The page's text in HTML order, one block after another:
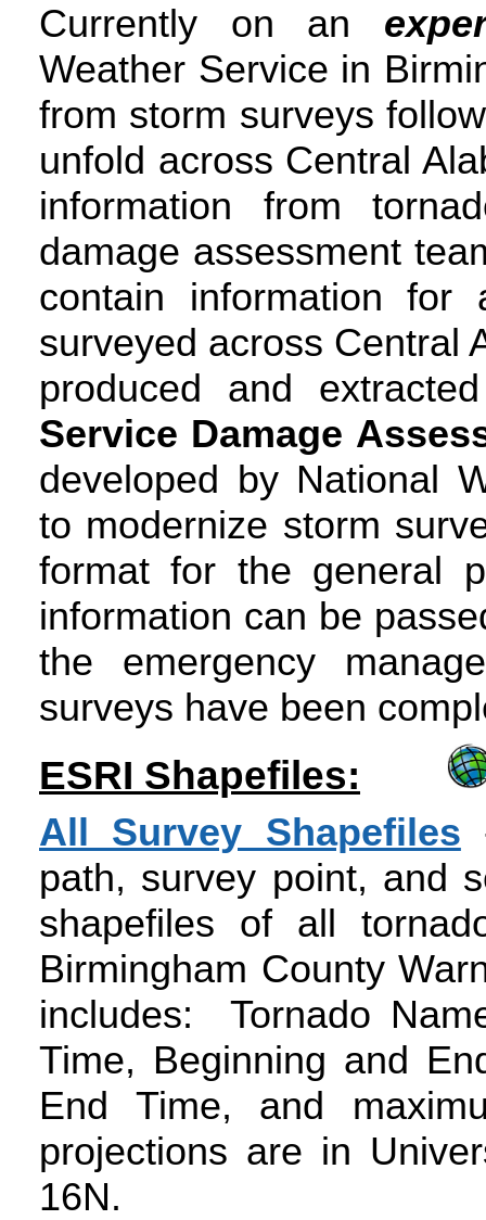
Currently on an
Weather Service in
from storm surveys
unfold across Central
information from
damage assessment
contain information for
surveyed across
produced and
Service Damage
developed by National
to modernize storm
format for the general
information can be
the emergency
surveys have been
ESRI Shapefiles:
All Survey Shapefiles
path, survey point, and
shapefiles of all
Birmingham County
includes: Tornado
Time, Beginning and
End Time, and
projections are in
16N.